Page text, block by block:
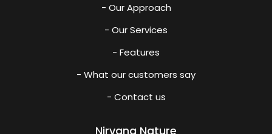
- Our Approach
- Our Services
- Features
- What our customers say
- Contact us
Nirvana Nature